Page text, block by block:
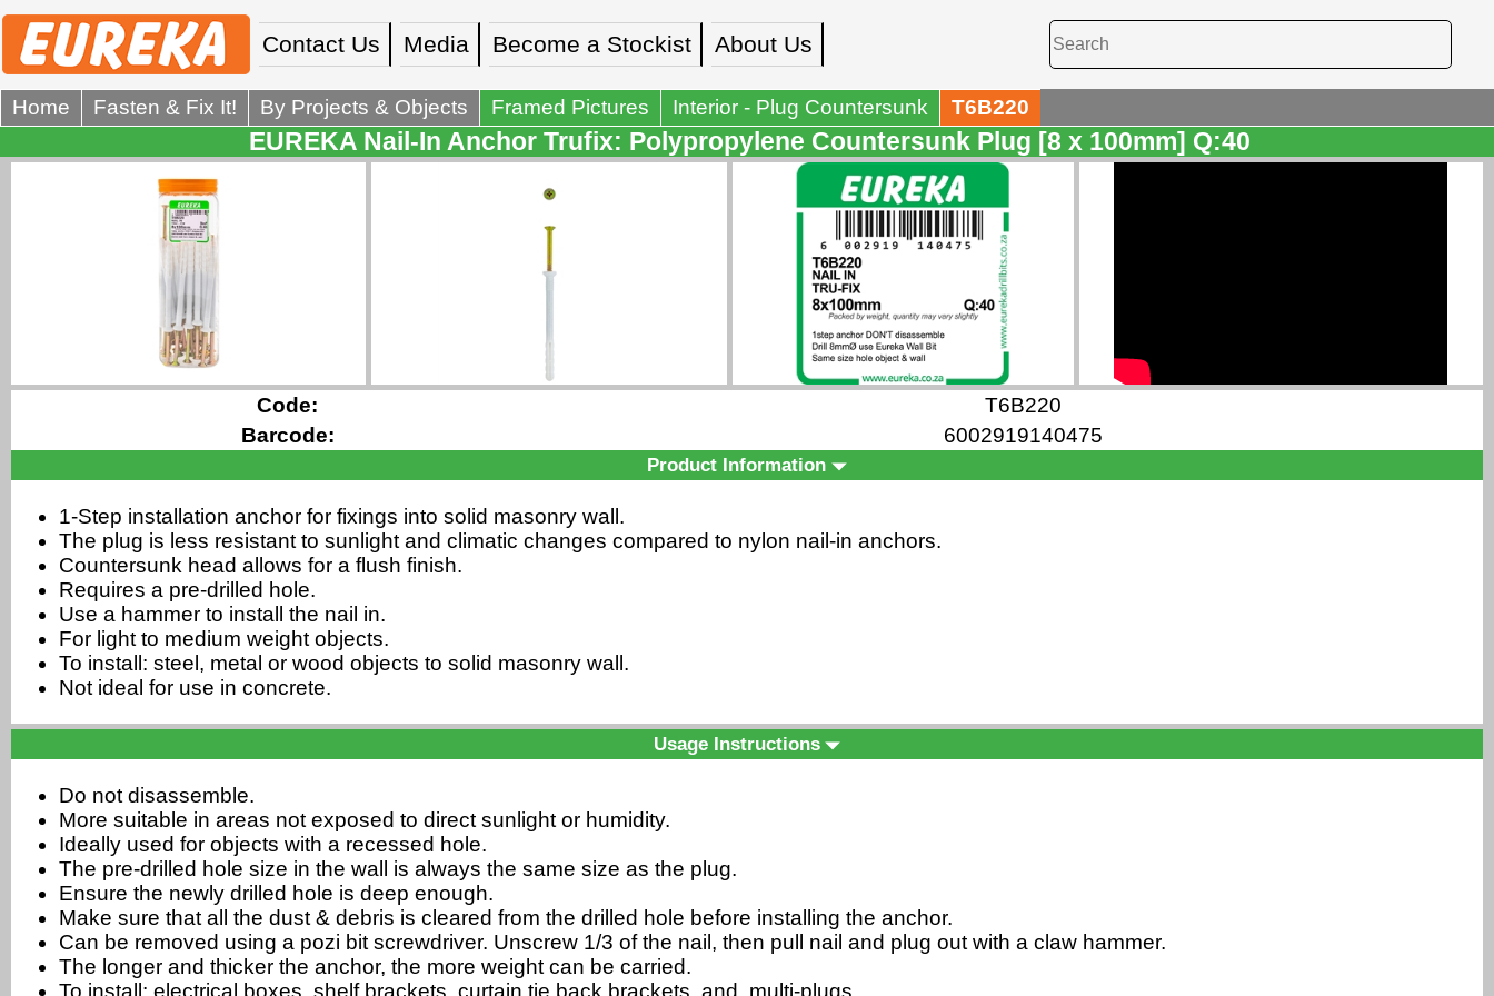
Contact Us Media Become a Stockist About Us
Home Fasten & Fix It! By Projects & Objects Framed Pictures Interior - Plug Countersunk T6B220
EUREKA Nail-In Anchor Trufix: Polypropylene Countersunk Plug [8 x 100mm] Q:40
Code:
T6B220
Barcode:
6002919140475
Product Information
1-Step installation anchor for fixings into solid masonry wall.
The plug is less resistant to sunlight and climatic changes compared to nylon nail-in anchors.
Countersunk head allows for a flush finish.
Requires a pre-drilled hole.
Use a hammer to install the nail in.
For light to medium weight objects.
To install: steel, metal or wood objects to solid masonry wall.
Not ideal for use in concrete.
Usage Instructions
Do not disassemble.
More suitable in areas not exposed to direct sunlight or humidity.
Ideally used for objects with a recessed hole.
The pre-drilled hole size in the wall is always the same size as the plug.
Ensure the newly drilled hole is deep enough.
Make sure that all the dust & debris is cleared from the drilled hole before installing the anchor.
Can be removed using a pozi bit screwdriver. Unscrew 1/3 of the nail, then pull nail and plug out with a claw hammer.
The longer and thicker the anchor, the more weight can be carried.
To install: electrical boxes, shelf brackets, curtain tie back brackets, and multi-plugs.